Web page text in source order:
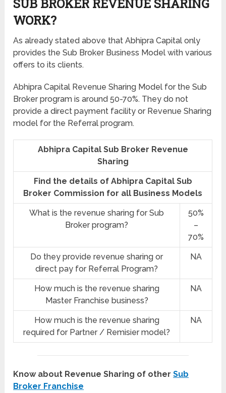
SUB BROKER REVENUE SHARING
WORK?
As already stated above that Abhipra Capital only
provides the Sub Broker Business Model with various
offers to its clients.
Abhipra Capital Revenue Sharing Model for the Sub
Broker program is around 50-70%. They do not
provide a direct payment facility or Revenue Sharing
model for the Referral program.
Abhipra Capital Sub Broker Revenue
Sharing
Find the details of Abhipra Capital Sub
Broker Commission for all Business Models
What is the revenue sharing for Sub
Broker program?
50%
–
70%
Do they provide revenue sharing or
direct pay for Referral Program?
NA
How much is the revenue sharing
Master Franchise business?
NA
How much is the revenue sharing
required for Partner / Remisier model?
NA
Know about Revenue Sharing of otherSub
Broker Franchise